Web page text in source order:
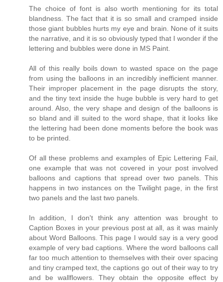
The choice of font is also worth mentioning for its total
blandness. The fact that it is so small and cramped inside
those giant bubbles hurts my eye and brain. None of it suits
the narrative, and it is so obviously typed that I wonder if the
lettering and bubbles were done in MS Paint.
All of this really boils down to wasted space on the page
from using the balloons in an incredibly inefficient manner.
Their improper placement in the page disrupts the story,
and the tiny text inside the huge bubble is very hard to get
around. Also, the very shape and design of the balloons is
so bland and ill suited to the word shape, that it looks like
the lettering had been done moments before the book was
to be printed.
Of all these problems and examples of Epic Lettering Fail,
one example that was not covered in your post involved
balloons and captions that spread over two panels. This
happens in two instances on the Twilight page, in the first
two panels and the last two panels.
In addition, I don't think any attention was brought to
Caption Boxes in your previous post at all, as it was mainly
about Word Balloons. This page I would say is a very good
example of very bad captions. Where the word balloons call
far too much attention to themselves with their over spacing
and tiny cramped text, the captions go out of their way to try
and be wallflowers. They obtain the opposite effect by